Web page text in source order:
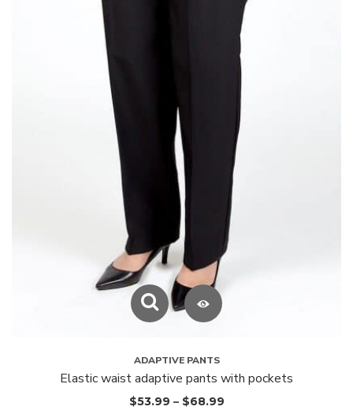
ADAPTIVE PANTS
Elastic waist adaptive pants with pockets
$53.99 – $68.99